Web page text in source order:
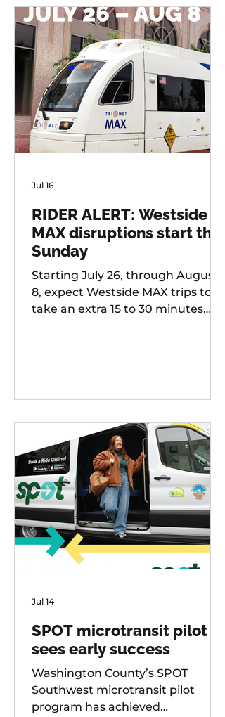
Sherwood Rd, and LIFT
Paratransit Service.
RIDER ALERT: Westside
MAX disruptions start this
Sunday
Starting July 26, through August
8, expect Westside MAX trips to
take an extra 15 to 30 minutes
Jul 16
SPOT microtransit pilot
sees early success
Washington County’s SPOT
Southwest microtransit pilot
program has achieved
Jul 14